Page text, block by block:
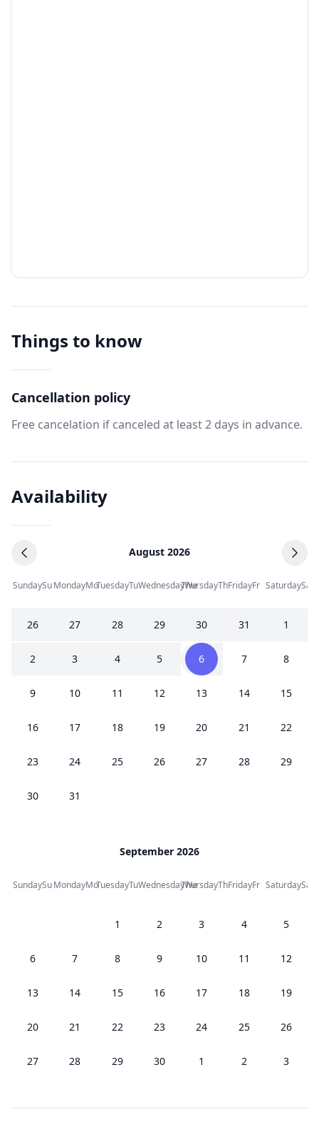
Things to know
Cancellation policy
Free cancelation if canceled at least 2 days in advance.
Availability
August 2026
SundaySuMondayMoTuesdayTuWednesdayWe
ThursdayThFridayFr SaturdaySa
26 27 28 29 30 31 1
2 3 4 5 6 7 8
9 10 11 12 13 14 15
16 17 18 19 20 21 22
23 24 25 26 27 28 29
30 31
September 2026
SundaySuMondayMoTuesdayTuWednesdayWe
ThursdayThFridayFr SaturdaySa
1 2 3 4 5
6 7 8 9 10 11 12
13 14 15 16 17 18 19
20 21 22 23 24 25 26
27 28 29 30 1 2 3